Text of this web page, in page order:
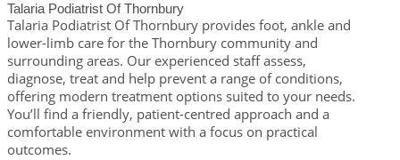
Talaria Podiatrist Of Thornbury
Talaria Podiatrist Of Thornbury provides foot, ankle and
lower-limb care for the Thornbury community and
surrounding areas. Our experienced staff assess,
diagnose, treat and help prevent a range of conditions,
offering modern treatment options suited to your needs.
You’ll find a friendly, patient-centred approach and a
comfortable environment with a focus on practical
outcomes.